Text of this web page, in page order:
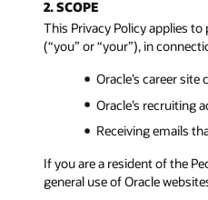
2. SCOPE
This Privacy Policy applies
(“you” or “your”), in
Oracle’s career site
Oracle’s recruiting
Receiving emails
If you are a resident of the
general use of Oracle